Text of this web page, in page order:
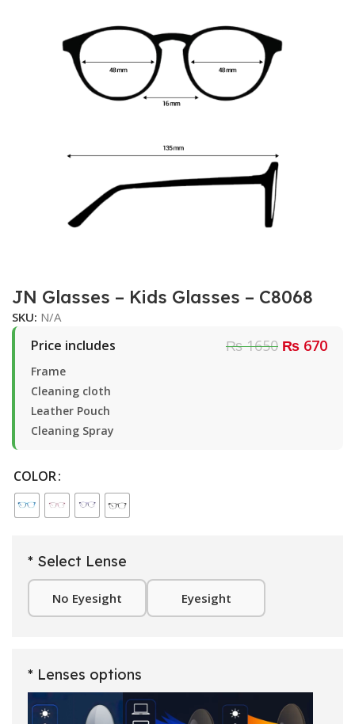
JN Glasses – Kids Glasses – C8068
SKU: N/A
Price includes ₨ 1650 ₨ 670
Frame
Cleaning cloth
Leather Pouch
Cleaning Spray
COLOR
* Select Lense
No Eyesight Eyesight
* Lenses options